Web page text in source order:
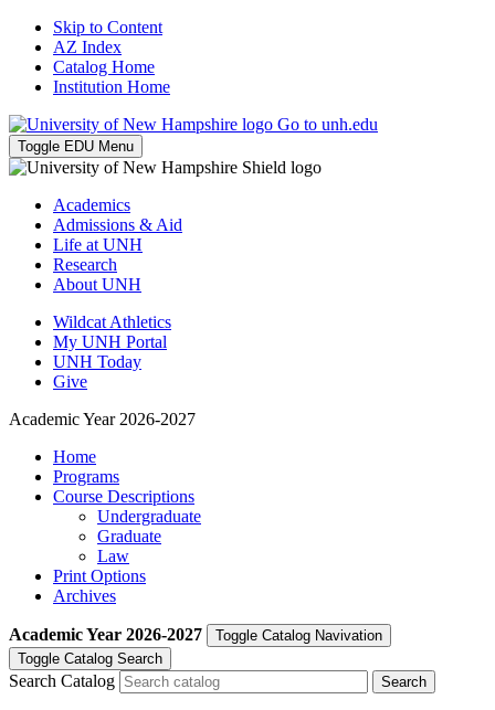
Skip to Content
AZ Index
Catalog Home
Institution Home
Go to unh.edu
Toggle EDU Menu
Academics
Admissions & Aid
Life at UNH
Research
About UNH
Wildcat Athletics
My UNH Portal
UNH Today
Give
Academic Year 2026-2027
Home
Programs
Course Descriptions
Undergraduate
Graduate
Law
Print Options
Archives
Academic Year 2026-2027
Toggle Catalog Navivation
Toggle Catalog Search
Search Catalog